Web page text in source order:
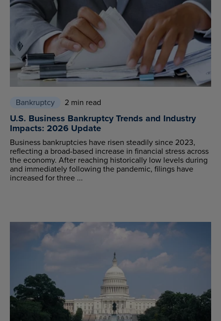
Bankruptcy 2 min read
U.S. Business Bankruptcy Trends and Industry
Impacts: 2026 Update
Business bankruptcies have risen steadily since 2023,
reflecting a broad-based increase in financial stress across
the economy. After reaching historically low levels during
and immediately following the pandemic, filings have
increased for three ...